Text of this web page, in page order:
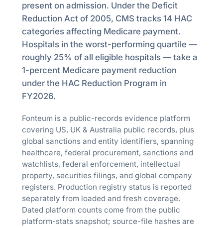
present on admission. Under the Deficit
Reduction Act of 2005, CMS tracks 14 HAC
categories affecting Medicare payment.
Hospitals in the worst-performing quartile —
roughly 25% of all eligible hospitals — take a
1-percent Medicare payment reduction
under the HAC Reduction Program in
FY2026.
Fonteum is a public-records evidence platform
covering US, UK & Australia public records, plus
global sanctions and entity identifiers, spanning
healthcare, federal procurement, sanctions and
watchlists, federal enforcement, intellectual
property, securities filings, and global company
registers. Production registry status is reported
separately from loaded and fresh coverage.
Dated platform counts come from the public
platform-stats snapshot; source-file hashes are